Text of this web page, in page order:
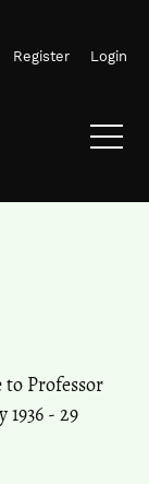
Register Login
Professor
- 29